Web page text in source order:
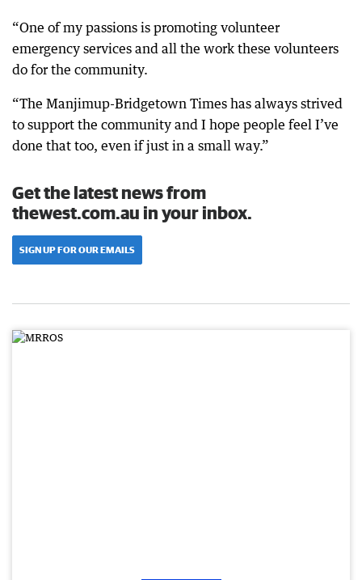
“One of my passions is promoting volunteer
emergency services and all the work these volunteers
do for the community.
“The Manjimup-Bridgetown Times has always strived
to support the community and I hope people feel I’ve
done that too, even if just in a small way.”
Get the latest news from
thewest.com.au in your inbox.
SIGN UP FOR OUR EMAILS